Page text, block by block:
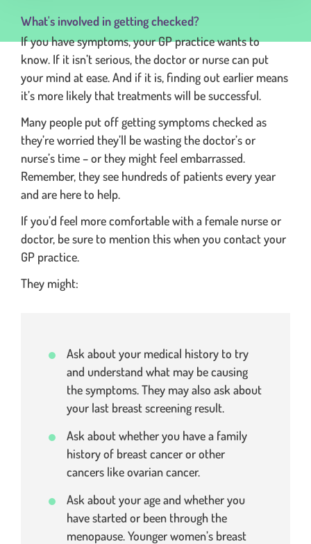
What's involved in getting checked?
If you have symptoms, your GP practice wants to
know. If it isn’t serious, the doctor or nurse can put
your mind at ease. And if it is, finding out earlier means
it’s more likely that treatments will be successful.
Many people put off getting symptoms checked as
they’re worried they’ll be wasting the doctor’s or
nurse’s time – or they might feel embarrassed.
Remember, they see hundreds of patients every year
and are here to help.
If you’d feel more comfortable with a female nurse or
doctor, be sure to mention this when you contact your
GP practice.
They might:
Ask about your medical history to try
and understand what may be causing
the symptoms. They may also ask about
your last breast screening result.
Ask about whether you have a family
history of breast cancer or other
cancers like ovarian cancer.
Ask about your age and whether you
have started or been through the
menopause. Younger women’s breast